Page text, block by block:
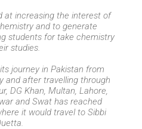
at increasing the interest of
and to generate
students for take chemistry
studies.
journey in Pakistan from
and after travelling through
DG Khan, Multan, Lahore,
and Swat has reached
it would travel to Sibbi